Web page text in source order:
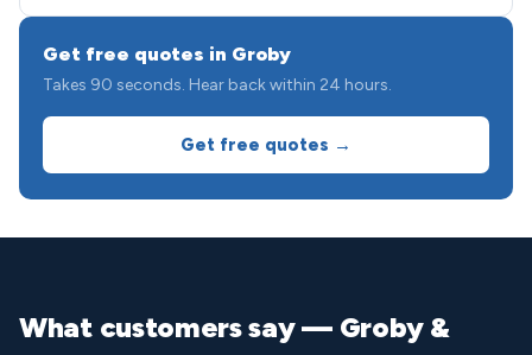
Get free quotes in Groby
Takes 90 seconds. Hear back within 24 hours.
Get free quotes →
What customers say — Groby &